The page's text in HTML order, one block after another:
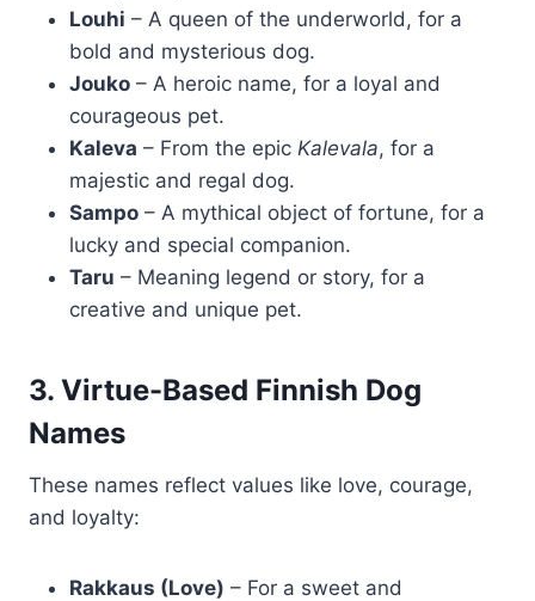
Louhi – A queen of the underworld, for a
bold and mysterious dog.
Jouko – A heroic name, for a loyal and
courageous pet.
Kaleva – From the epic Kalevala, for a
majestic and regal dog.
Sampo – A mythical object of fortune, for a
lucky and special companion.
Taru – Meaning legend or story, for a
creative and unique pet.
3. Virtue-Based Finnish Dog
Names
These names reflect values like love, courage,
and loyalty:
Rakkaus (Love) – For a sweet and